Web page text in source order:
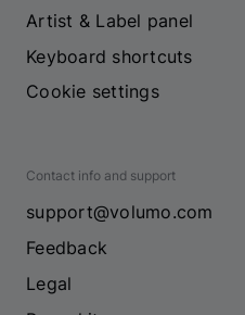
Artist & Label panel
Keyboard shortcuts
Cookie settings
Contact info and support
support@volumo.com
Feedback
Legal